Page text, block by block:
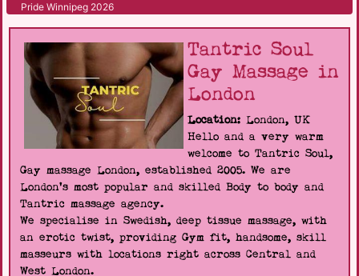
Pride Winnipeg 2026
Tantric Soul
Gay Massage in
London
Location: London, UK
Hello and a very warm
welcome to Tantric Soul,
Gay massage London, established 2005. We are
London's most popular and skilled Body to body and
Tantric massage agency.
We specialise in Swedish, deep tissue massage, with
an erotic twist, providing Gym fit, handsome, skill
masseurs with locations right across Central and
West London.